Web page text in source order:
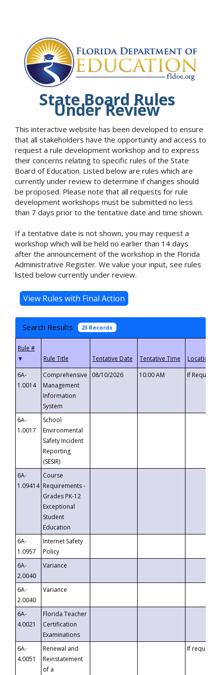
State Board Rules
Under Review
This interactive website has been developed to ensure
that all stakeholders have the opportunity and access to
request a rule development workshop and to express
their concerns relating to specific rules of the State
Board of Education. Listed below are rules which are
currently under review to determine if changes should
be proposed. Please note that all requests for rule
development workshops must be submitted no less
than 7 days prior to the tentative date and time shown.
If a tentative date is not shown, you may request a
workshop which will be held no earlier than 14 days
after the announcement of the workshop in the Florida
Administrative Register. We value your input, see rules
listed below currently under review.
Search Results 23 Records
▼
6A-
1.0014
Comprehensive
Management
Information
System
08/10/2026 10:00 AM If
6A-
1.0017
School
Environmental
Safety Incident
Reporting
(SESIR)
6A-
1.09414
Course
Requirements -
Grades PK-12
Exceptional
Student
Education
6A-
1.0957
Internet Safety
Policy
6A-
2.0040
Variance
6A-
2.0040
Variance
6A-
4.0021
Florida Teacher
Certification
Examinations
6A-
4.0051
Renewal and
Reinstatement
of a
If requested